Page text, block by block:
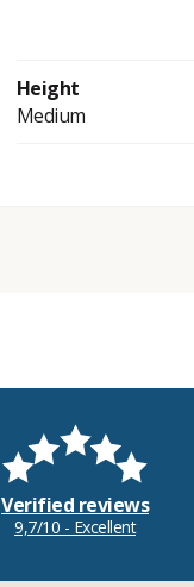
Height
Medium
Verified reviews
9,7/10 - Excellent